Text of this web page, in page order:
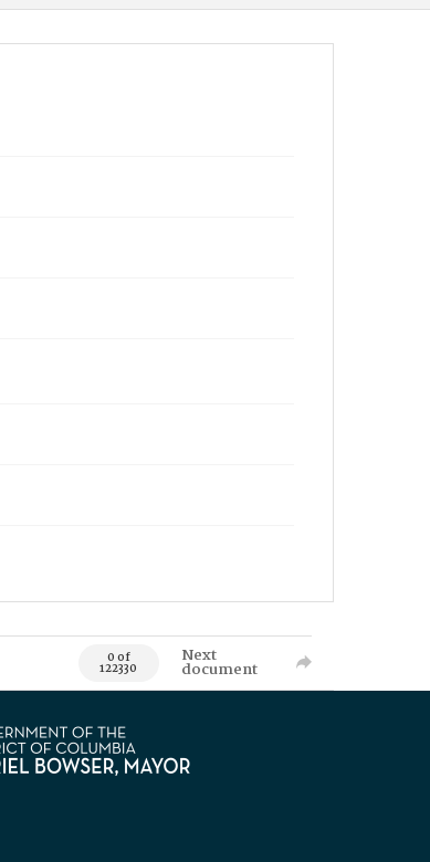
0 of
122330
Next
document